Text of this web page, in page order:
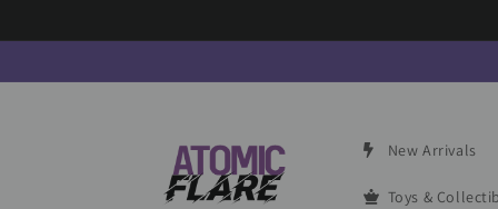
New Arrivals
Toys &